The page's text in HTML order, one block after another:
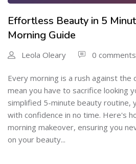
Effortless Beauty in 5
Morning Guide
Leola Oleary 0 comments
Every morning is a rush against the
mean you have to sacrifice looking
simplified 5-minute beauty routine,
with confidence in no time. Here's
morning makeover, ensuring you
on your beauty...